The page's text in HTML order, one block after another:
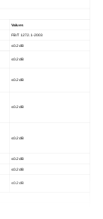
Values
FB/T 1272. 1-2003
≤0.2dB
≤0.2dB
≤0.2dB
≤0.2dB
≤0.2dB
≤0.2dB
≤0.2dB
≤0.2dB